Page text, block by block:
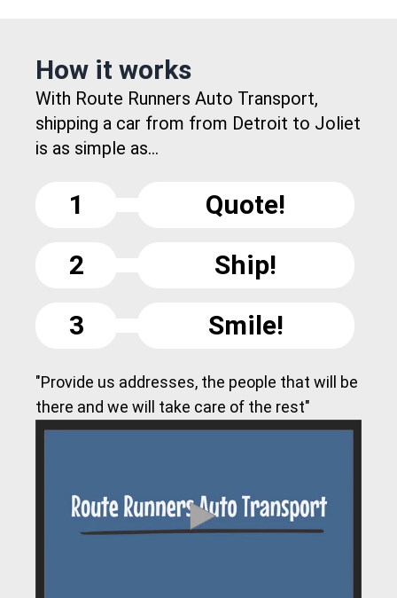
How it works
With Route Runners Auto Transport,
shipping a car from from Detroit to Joliet
is as simple as...
1
Quote!
2
Ship!
3
Smile!
"Provide us addresses, the people that will be
there and we will take care of the rest"